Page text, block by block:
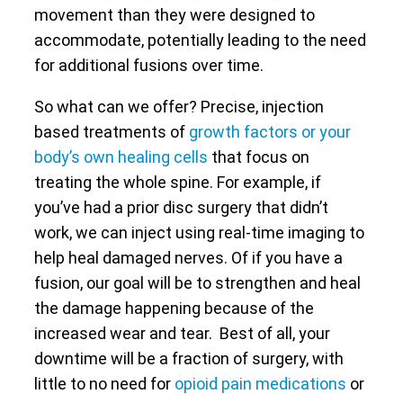
movement than they were designed to
accommodate, potentially leading to the need
for additional fusions over time.
So what can we offer? Precise, injection
based treatments of growth factors or your
body’s own healing cells that focus on
treating the whole spine. For example, if
you’ve had a prior disc surgery that didn’t
work, we can inject using real-time imaging to
help heal damaged nerves. Of if you have a
fusion, our goal will be to strengthen and heal
the damage happening because of the
increased wear and tear. Best of all, your
downtime will be a fraction of surgery, with
little to no need for opioid pain medications or